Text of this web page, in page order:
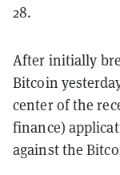
28.
After initially
Bitcoin
center of the
finance)
against the